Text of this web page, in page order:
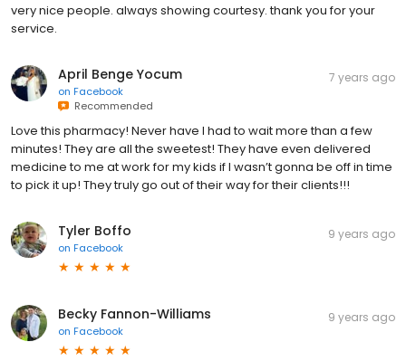
very nice people. always showing courtesy. thank you for your
service.
April Benge Yocum
on Facebook
Recommended
7 years ago
Love this pharmacy! Never have I had to wait more than a few
minutes! They are all the sweetest! They have even delivered
medicine to me at work for my kids if I wasn’t gonna be off in time
to pick it up! They truly go out of their way for their clients!!!
Tyler Boffo
on Facebook
9 years ago
Becky Fannon-Williams
on Facebook
9 years ago